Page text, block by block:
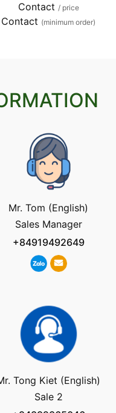
Contact / price
Contact (minimum order)
Mr. Tom (English)
Sales Manager
+84919492649
Tong Kiet (English)
Sale 2